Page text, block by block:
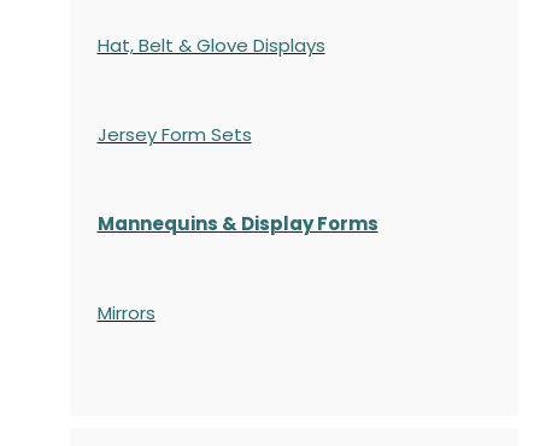
Hat, Belt & Glove Displays
Jersey Form Sets
Mannequins & Display Forms
Mirrors